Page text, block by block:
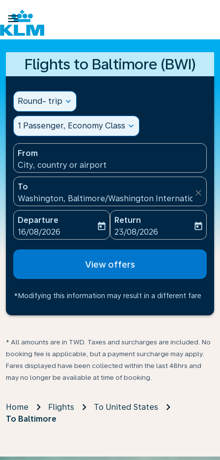

Flights to Baltimore (BWI)
Round- trip expand_more
1 Passenger, Economy Class expand_more
From
City, country or airport
To
Washington, Baltimore/Washington International
close
Departure
fc-booking-departure-date-aria-label
16/08/2026
today
Return
fc-booking-return-date-
23/08/2026
today
View offers
*Modifying this information may result in a different fare
* All amounts are in TWD. Taxes and surcharges are included. No
booking fee is applicable, but a payment surcharge may apply.
Fares displayed have been collected within the last 48hrs and
may no longer be available at time of booking.
Home Flights
To United States
To Baltimore